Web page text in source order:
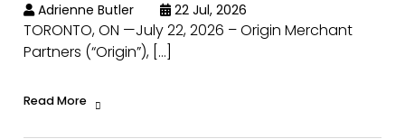
Adrienne Butler 22 Jul, 2026
TORONTO, ON —July 22, 2026 – Origin Merchant
Partners (“Origin”), […]
Read More